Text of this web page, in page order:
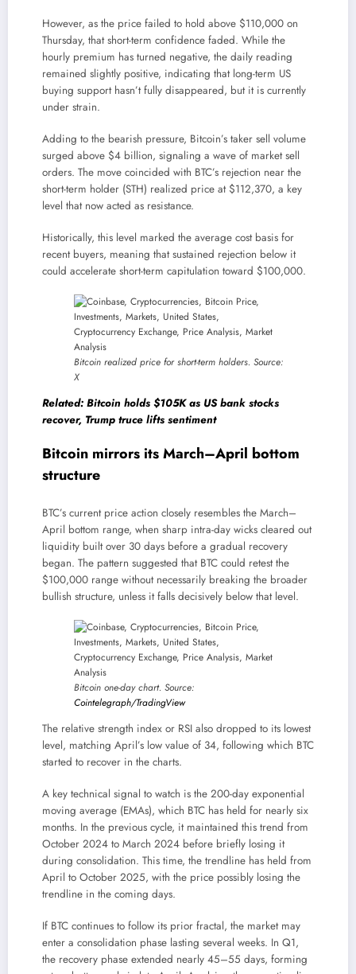
However, as the price failed to hold above $110,000 on
Thursday, that short-term confidence faded. While the
hourly premium has turned negative, the daily reading
remained slightly positive, indicating that long-term US
buying support hasn’t fully disappeared, but it is currently
under strain.
Adding to the bearish pressure, Bitcoin’s taker sell volume
surged above $4 billion, signaling a wave of market sell
orders. The move coincided with BTC’s rejection near the
short-term holder (STH) realized price at $112,370, a key
level that now acted as resistance.
Historically, this level marked the average cost basis for
recent buyers, meaning that sustained rejection below it
could accelerate short-term capitulation toward $100,000.
Bitcoin realized price for short-term holders. Source:
X
Related: Bitcoin holds $105K as US bank stocks
recover, Trump truce lifts sentiment
Bitcoin mirrors its March–April bottom
structure
BTC’s current price action closely resembles the March–
April bottom range, when sharp intra-day wicks cleared out
liquidity built over 30 days before a gradual recovery
began. The pattern suggested that BTC could retest the
$100,000 range without necessarily breaking the broader
bullish structure, unless it falls decisively below that level.
Bitcoin one-day chart. Source:
Cointelegraph/TradingView
The relative strength index or RSI also dropped to its lowest
level, matching April’s low value of 34, following which BTC
started to recover in the charts.
A key technical signal to watch is the 200-day exponential
moving average (EMAs), which BTC has held for nearly six
months. In the previous cycle, it maintained this trend from
October 2024 to March 2024 before briefly losing it
during consolidation. This time, the trendline has held from
April to October 2025, with the price possibly losing the
trendline in the coming days.
If BTC continues to follow its prior fractal, the market may
enter a consolidation phase lasting several weeks. In Q1,
the recovery phase extended nearly 45–55 days, forming